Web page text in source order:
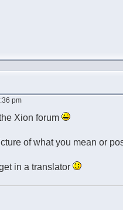
pm
Xion forum
of what you mean or
in a translator